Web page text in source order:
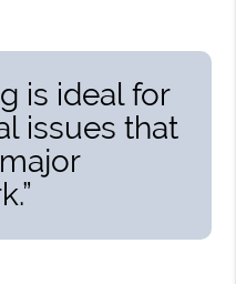
is ideal for
issues that